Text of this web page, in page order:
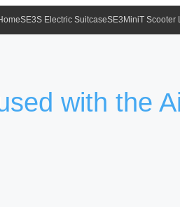
SE3S Electric SuitcaseSE3MiniT Scooter
with the